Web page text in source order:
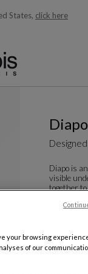
States, click here
Diapo
Diapo is
visible
together
W. 130 X H.
your browsing
of our